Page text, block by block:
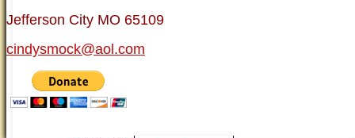
Jefferson City MO 65109
cindysmock@aol.com
SCIENTIFIC EVIDENCE: THE DATA SAYS
PREACHING TIPS AND TECHNIQUES
BRO. JED, CAMPUS LEGEND
SISTER CINDY-BRO. JED'S WIFE
BRO. JED AND COMPANY
STATEMENT OF FAITH